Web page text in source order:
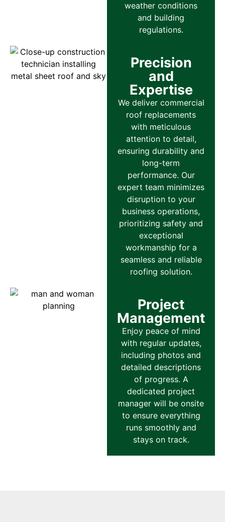
weather conditions
and building
regulations.
Precision
and
Expertise
We deliver commercial
roof replacements
with meticulous
attention to detail,
ensuring durability and
long-term
performance. Our
expert team minimizes
disruption to your
business operations,
prioritizing safety and
exceptional
workmanship for a
seamless and reliable
roofing solution.
Project
Management
Enjoy peace of mind
with regular updates,
including photos and
detailed descriptions
of progress. A
dedicated project
manager will be onsite
to ensure everything
runs smoothly and
stays on track.